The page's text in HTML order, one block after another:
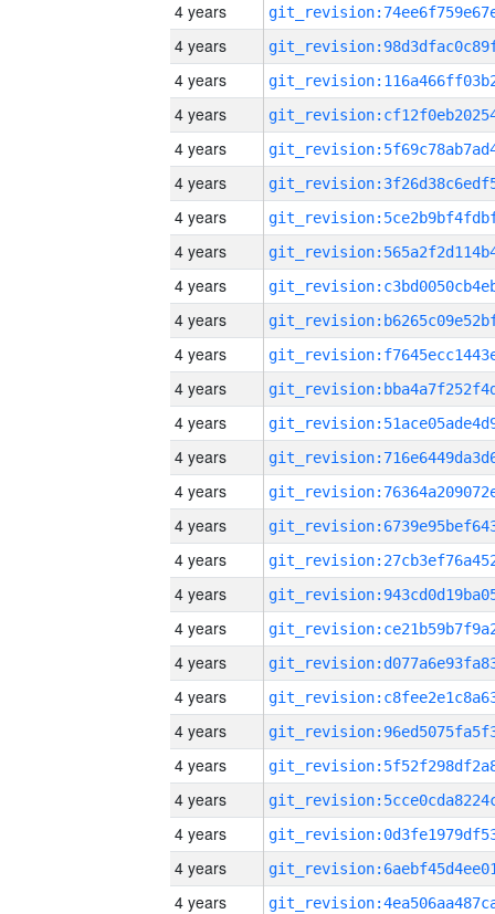
4 years
4 years
4 years
4 years
4 years
4 years
4 years
4 years
4 years
4 years
4 years
4 years
4 years
4 years
4 years
4 years
4 years
4 years
4 years
4 years
4 years
4 years
4 years
4 years
4 years
4 years
4 years